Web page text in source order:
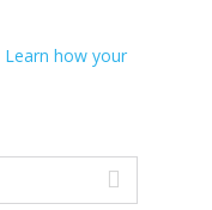
Learn how your